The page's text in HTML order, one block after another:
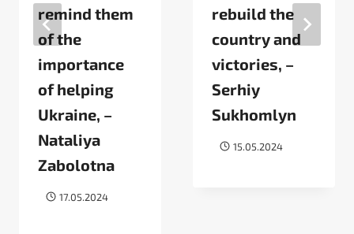
remind them
of the
importance
of helping
Ukraine, –
Nataliya
Zabolotna
17.05.2024
rebuild the
country and
victories, –
Serhiy
Sukhomlyn
15.05.2024